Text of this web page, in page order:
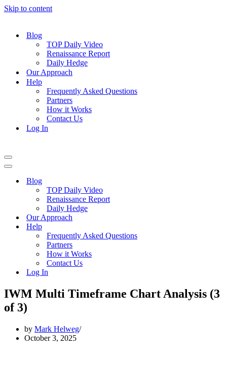
Skip to content
Blog
TOP Daily Video
Renaissance Report
Daily Hedge
Our Approach
Help
Frequently Asked Questions
Partners
How it Works
Contact Us
Log In
Navigation
Menu
Navigation
Blog
TOP Daily Video
Renaissance Report
Daily Hedge
Our Approach
Help
Frequently Asked Questions
Partners
How it Works
Contact Us
Log In
IWM Multi Timeframe Chart Analysis (3
of 3)
by Mark Helweg
October 3, 2025